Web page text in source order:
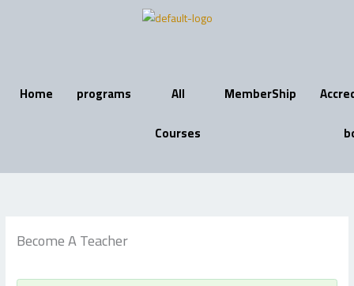
Home programs
All
Courses
MemberShip
Become A Teacher